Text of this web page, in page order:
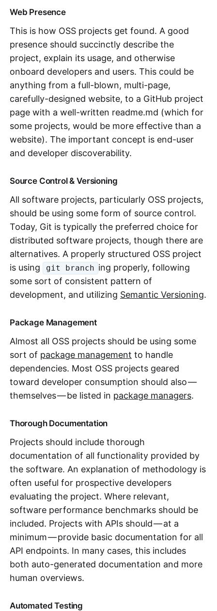
Web Presence
This is how OSS projects get found. A good
presence should succinctly describe the
project, explain its usage, and otherwise
onboard developers and users. This could be
anything from a full-blown, multi-page,
carefully-designed website, to a GitHub project
page with a well-written readme.md (which for
some projects, would be more effective than a
website). The important concept is end-user
and developer discoverability.
Source Control & Versioning
All software projects, particularly OSS projects,
should be using some form of source control.
Today, Git is typically the preferred choice for
distributed software projects, though there are
alternatives. A properly structured OSS project
is using
git branch ing properly, following
some sort of consistent pattern of
development, and utilizing Semantic Versioning.
Package Management
Almost all OSS projects should be using some
sort of package management to handle
dependencies. Most OSS projects geared
toward developer consumption should also —
themselves — be listed in package managers.
Thorough Documentation
Projects should include thorough
documentation of all functionality provided by
the software. An explanation of methodology is
often useful for prospective developers
evaluating the project. Where relevant,
software performance benchmarks should be
included. Projects with APIs should — at a
minimum — provide basic documentation for all
API endpoints. In many cases, this includes
both auto-generated documentation and more
human overviews.
Automated Testing